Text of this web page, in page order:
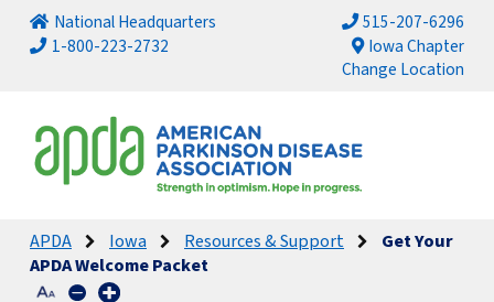
National Headquarters
1-800-223-2732
515-207-6296
Iowa Chapter
Change Location
APDA Iowa Resources & Support
Get Your
APDA Welcome Packet